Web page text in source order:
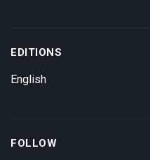
EDITIONS
English
FOLLOW